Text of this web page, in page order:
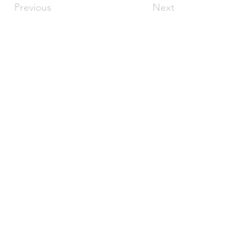
Previous Next